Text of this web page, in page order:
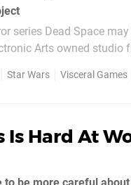
series Dead Space
Arts owned
Star Wars Visceral Games
Is Hard At